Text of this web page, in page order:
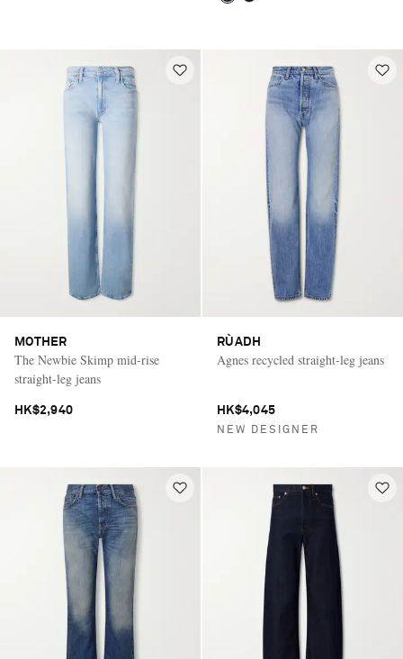
MOTHER
The Newbie Skimp mid-rise
straight-leg jeans
HK$2,940
RÙADH
Agnes recycled straight-leg jeans
HK$4,045
NEW DESIGNER